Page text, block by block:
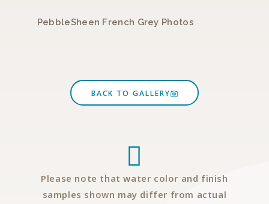
PebbleSheen French Grey Photos
BACK TO GALLERY
Please note that water color and finish
samples shown may differ from actual